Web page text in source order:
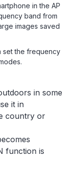
in the AP
band from
images saved
set the frequency
in some
it in
country or
function is